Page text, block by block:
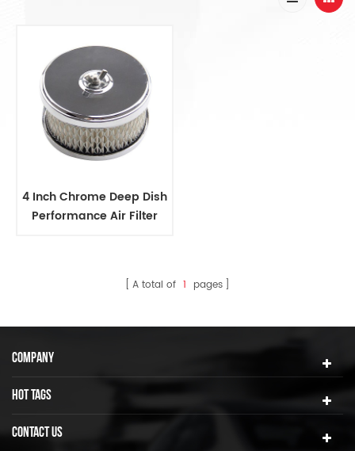
4 Inch Chrome Deep Dish
Performance Air Filter
A total of 1 pages
COMPANY
HOT TAGS
CONTACT US